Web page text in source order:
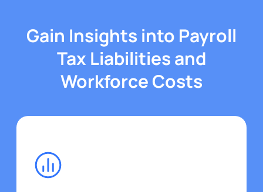
Gain Insights into Payroll
Tax Liabilities and
Workforce Costs